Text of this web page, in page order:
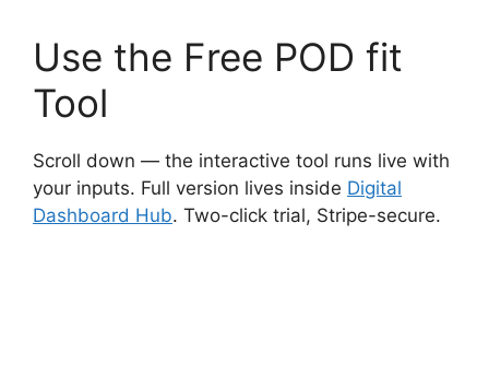
Use the Free POD fit
Tool
Scroll down — the interactive tool runs live with
your inputs. Full version lives inside Digital
Dashboard Hub. Two-click trial, Stripe-secure.